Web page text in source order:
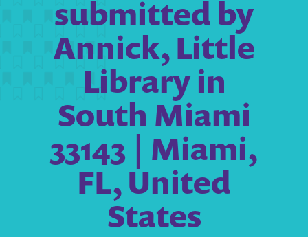
submitted by
Annick, Little
Library in
South Miami
33143 | Miami,
FL, United
States